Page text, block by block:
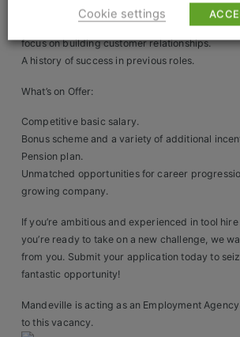
Hospitality & Leisure
Sales Sectors
Business & Consumer Sales
IT & Telecoms Sales
Resources
About Us
Our Values
leading self-development.
Excellent negotiation and communication
focus on building customer relationships.
A history of success in previous roles.
What’s on Offer:
Competitive basic salary.
Bonus scheme and a variety of additional
Pension plan.
Unmatched opportunities for career
growing company.
If you’re ambitious and experienced in tool hire
you’re ready to take on a new challenge, we
from you. Submit your application today to
fantastic opportunity!
Mandeville is acting as an Employment
to this vacancy.
Cookie settings